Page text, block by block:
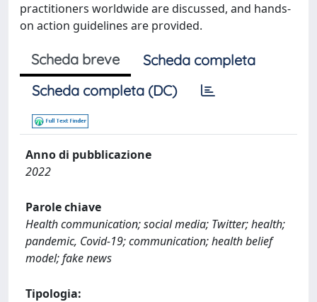
practitioners worldwide are discussed, and hands-
on action guidelines are provided.
Scheda breve
Scheda completa
Scheda completa (DC)
Anno di pubblicazione
2022
Parole chiave
Health communication; social media; Twitter; health;
pandemic, Covid-19; communication; health belief
model; fake news
Tipologia: